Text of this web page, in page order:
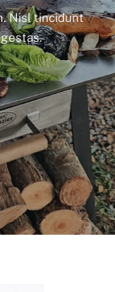
Nisl tincidunt